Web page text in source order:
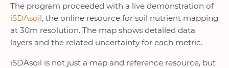
The program proceeded with a live demonstration of
iSDAsoil, the online resource for soil nutrient mapping
at 30m resolution. The map shows detailed data
layers and the related uncertainty for each metric.
iSDAsoil is not just a map and reference resource, but